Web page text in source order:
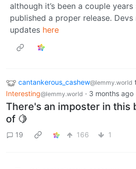
although it’s been a couple years
published a proper release.
updates here
cantankerous_cashew@lemmy.world
Interesting@lemmy.world · 3 months ago
There's an imposter in this
of 🍋
19 166 1